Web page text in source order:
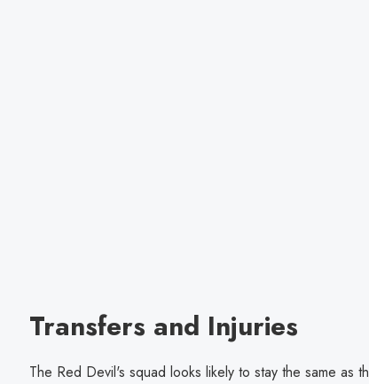
Transfers and Injuries
The Red Devil's squad looks likely to stay the same as